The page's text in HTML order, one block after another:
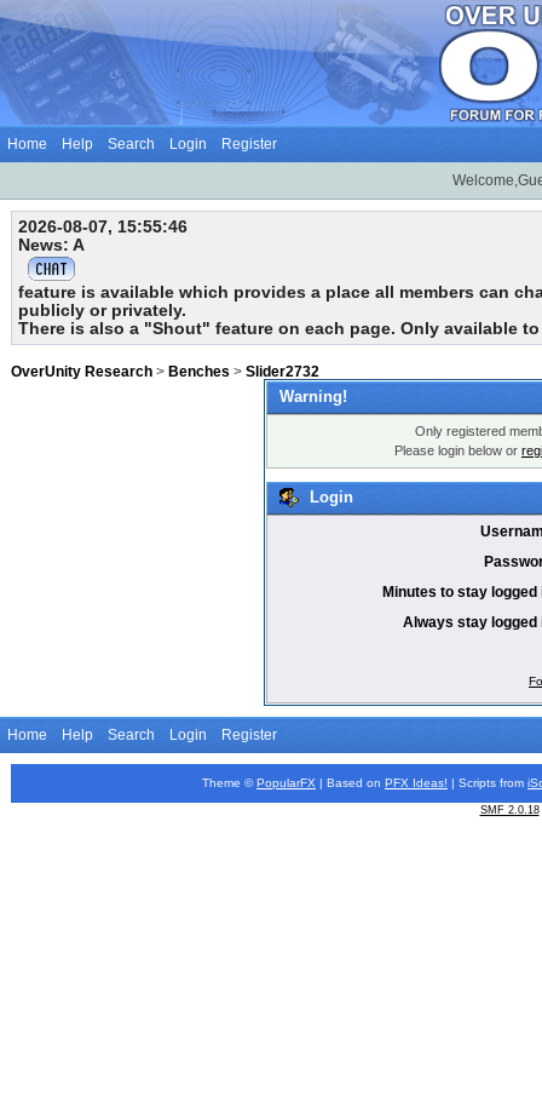
Home Help Search Login Register
2026-08-07, 15:55:46
News: A
feature is available which provides a place all members can
publicly or privately.
There is also a "Shout" feature on each page. Only available to
OverUnity Research > Benches > Slider2732
Warning!
Only registered
Please login below or
Login
Minutes to stay logged
Always stay logged
Home Help Search Login Register
Theme © PopularFX | Based on PFX Ideas! | Scripts from
SMF 2.0.18